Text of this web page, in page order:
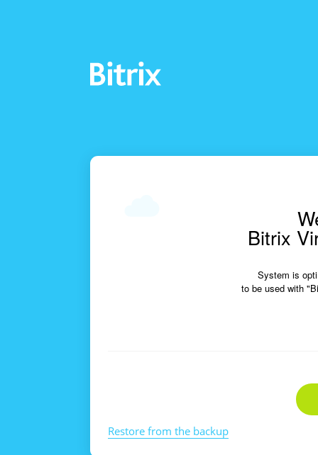
Bitrix
System is
to be used with
Restore from the backup